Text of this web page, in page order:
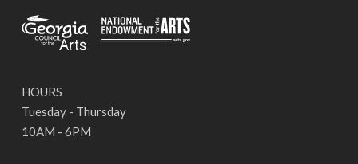
HOURS
Tuesday - Thursday
10AM - 6PM